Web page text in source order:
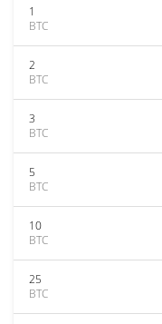
1
BTC
2
BTC
3
BTC
5
BTC
10
BTC
25
BTC